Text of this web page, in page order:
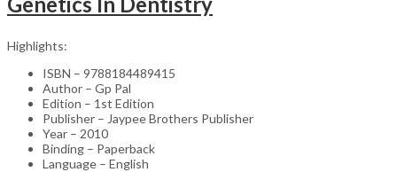
Highlights:
ISBN – 9788184489415
Author – Gp Pal
Edition – 1st Edition
Publisher – Jaypee Brothers Publisher
Year – 2010
Binding – Paperback
Language – English